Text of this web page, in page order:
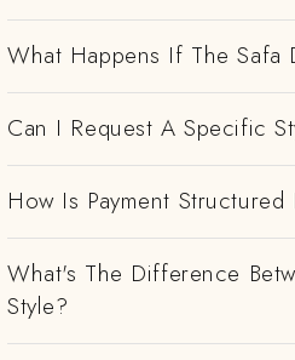
What Happens If The Safa
Can I Request A Specific
How Is Payment
What's The Difference
Style?